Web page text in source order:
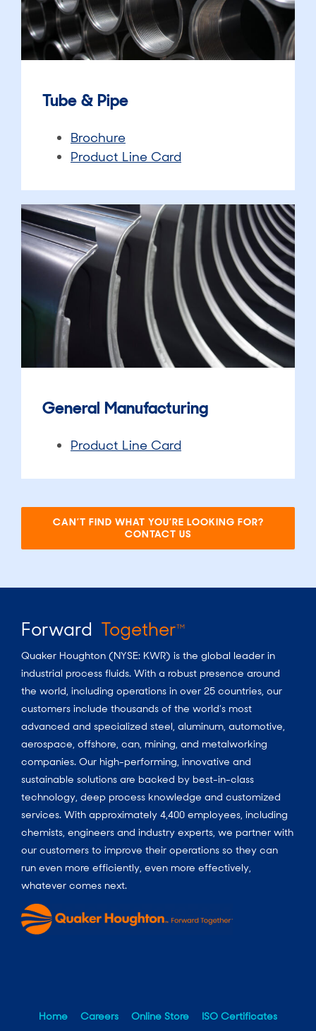
Tube & Pipe
Brochure
Product Line Card
General Manufacturing
Product Line Card
CAN’T FIND WHAT YOU’RE LOOKING FOR?
CONTACT US​
Forward TogetherTM
Quaker Houghton (NYSE: KWR) is the global leader in
industrial process fluids. With a robust presence around
the world, including operations in over 25 countries, our
customers include thousands of the world’s most
advanced and specialized steel, aluminum, automotive,
aerospace, offshore, can, mining, and metalworking
companies. Our high-performing, innovative and
sustainable solutions are backed by best-in-class
technology, deep process knowledge and customized
services. With approximately 4,400 employees, including
chemists, engineers and industry experts, we partner with
our customers to improve their operations so they can
run even more efficiently, even more effectively,
whatever comes next.
Home Careers Online Store ISO Certificates